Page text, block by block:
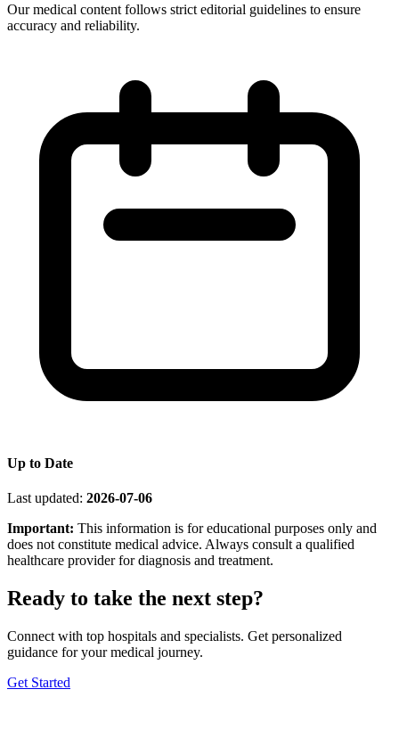
Our medical content follows strict editorial guidelines to ensure
accuracy and reliability.
Up to Date
Last updated: 2026-07-06
Important: This information is for educational purposes only and
does not constitute medical advice. Always consult a qualified
healthcare provider for diagnosis and treatment.
Ready to take the next step?
Connect with top hospitals and specialists. Get personalized
guidance for your medical journey.
Get Started